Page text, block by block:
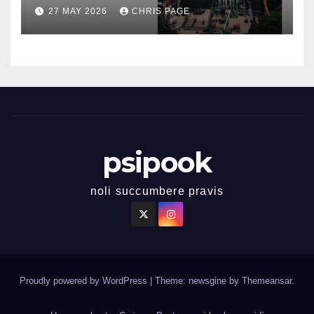
27 MAY 2026 CHRIS PAGE
psipook
noli succumbere pravis
Proudly powered by WordPress Theme: newsgine by Themeansar.